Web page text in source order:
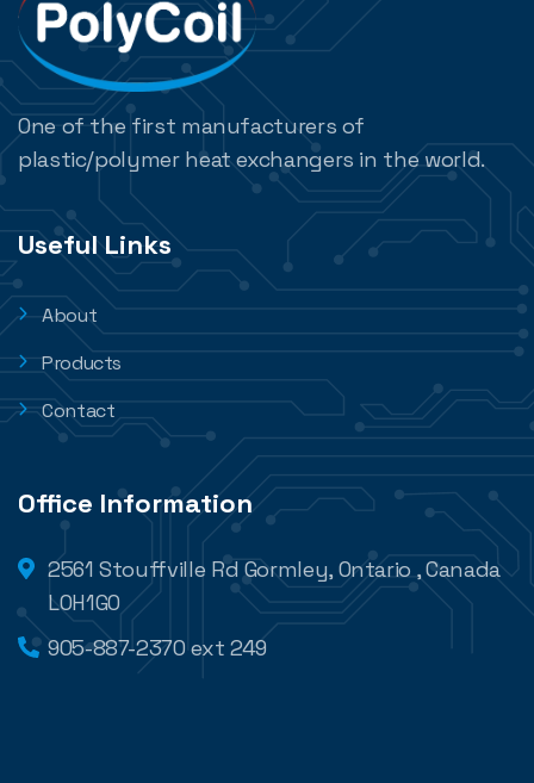
One of the first manufacturers of
plastic/polymer heat exchangers in the world.
Useful Links
About
Products
Contact
Office Information
2561 Stouffville Rd Gormley, Ontario , Canada
L0H1G0
905-887-2370 ext 249